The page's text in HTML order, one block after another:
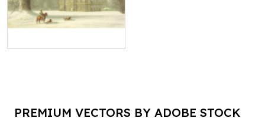
PREMIUM VECTORS BY ADOBE STOCK